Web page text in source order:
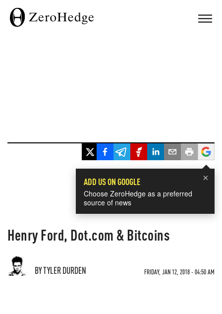
×
ADD US ON GOOGLE
Choose ZeroHedge as a preferred
source of news
Henry Ford, Dot.com & Bitcoins
BY TYLER DURDEN FRIDAY, JAN 12, 2018 - 04:50 AM